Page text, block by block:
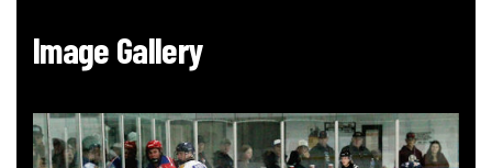
Image Gallery